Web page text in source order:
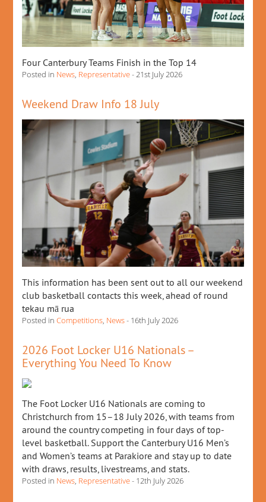
Four Canterbury Teams Finish in the Top 14
Posted in News, Representative- 21st July 2026
Weekend Draw Info 18 July
This information has been sent out to all our weekend
club basketball contacts this week, ahead of round
tekau mā rua
Posted inCompetitions, News- 16th July 2026
2026 Foot Locker U16 Nationals –
Everything You Need To Know
The Foot Locker U16 Nationals are coming to
Christchurch from 15–18 July 2026, with teams from
around the country competing in four days of top-
level basketball. Support the Canterbury U16 Men’s
and Women’s teams at Parakiore and stay up to date
with draws, results, livestreams, and stats.
Posted in News, Representative- 12th July 2026